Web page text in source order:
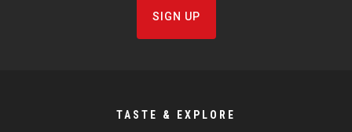
SIGN UP
TASTE & EXPLORE